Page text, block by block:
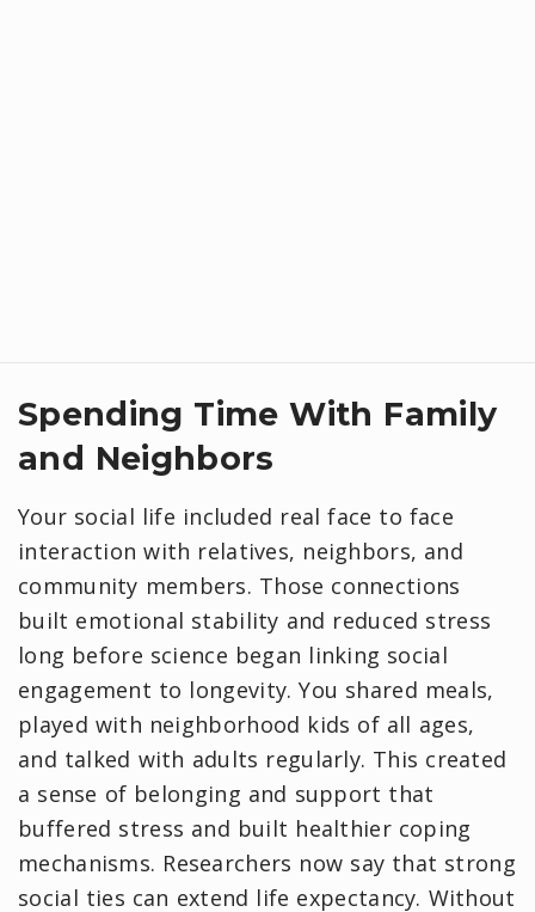
Spending Time With Family
and Neighbors
Your social life included real face to face
interaction with relatives, neighbors, and
community members. Those connections
built emotional stability and reduced stress
long before science began linking social
engagement to longevity. You shared meals,
played with neighborhood kids of all ages,
and talked with adults regularly. This created
a sense of belonging and support that
buffered stress and built healthier coping
mechanisms. Researchers now say that strong
social ties can extend life expectancy. Without